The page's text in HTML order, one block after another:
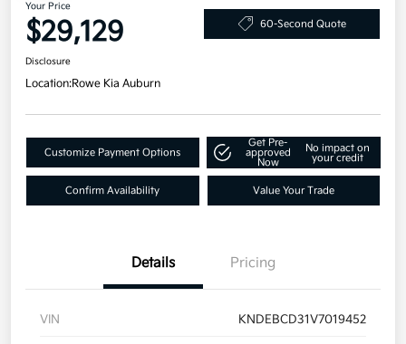
Your Price
$29,129 60-Second Quote
Disclosure
Location:Rowe Kia Auburn
Customize Payment Options
Get Pre-
approved
Now
No impact on
your credit
Confirm Availability Value Your Trade
Details Pricing
VIN KNDEBCD31V7019452